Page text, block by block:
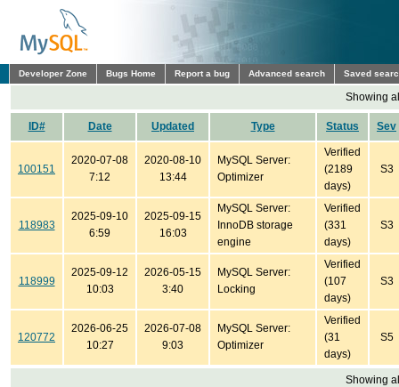
Developer Zone Bugs Home Report a bug Advanced search Saved
Showing
ID# Date Updated Type Status Sev
100151
2020-07-08
7:12
2020-08-10
13:44
MySQL Server:
Optimizer
Verified
(2189
days)
S3
118983
2025-09-10
6:59
2025-09-15
16:03
MySQL Server:
InnoDB storage
engine
Verified
(331
days)
S3
118999
2025-09-12
10:03
2026-05-15
3:40
MySQL Server:
Locking
Verified
(107
days)
S3
120772
2026-06-25
10:27
2026-07-08
9:03
MySQL Server:
Optimizer
Verified
(31
days)
S5
Showing